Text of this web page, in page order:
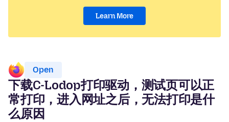
Learn More
Open
下载C-Lodop打印驱动，测试页可以正
常打印，进入网址之后，无法打印是什
么原因